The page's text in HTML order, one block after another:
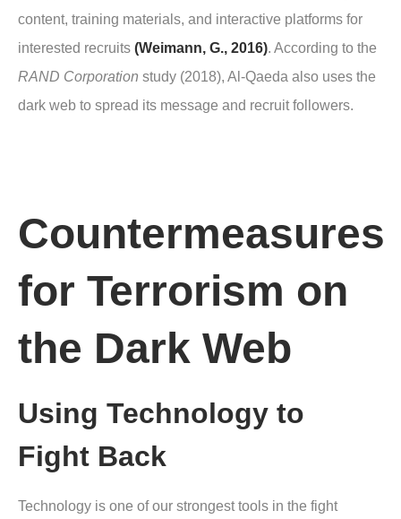
content, training materials, and interactive platforms for
interested recruits (Weimann, G., 2016). According to the
RAND Corporation study (2018), Al-Qaeda also uses the
dark web to spread its message and recruit followers.
Countermeasures
for Terrorism on
the Dark Web
Using Technology to
Fight Back
Technology is one of our strongest tools in the fight